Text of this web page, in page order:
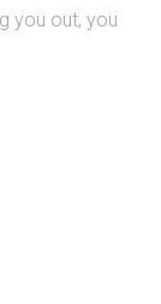
you out, you